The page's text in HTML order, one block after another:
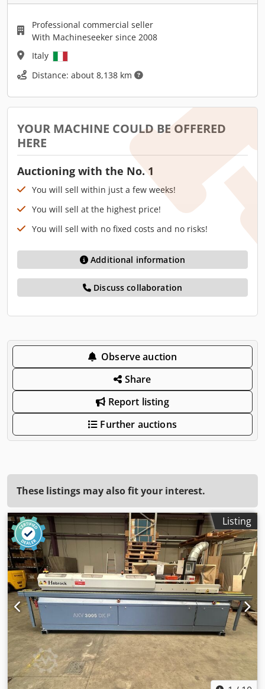
Professional commercial seller
With Machineseeker since 2008
Italy
Distance: about 8,138 km
YOUR MACHINE COULD BE OFFERED
HERE
Auctioning with the No. 1
You will sell within just a few weeks!
You will sell at the highest price!
You will sell with no fixed costs and no risks!
Additional information
Discuss collaboration
Observe auction
Share
Report listing
Further auctions
These listings may also fit your interest.
Listing